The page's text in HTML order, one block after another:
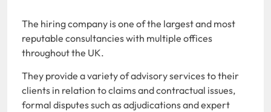
The hiring company is one of the largest and most
reputable consultancies with multiple offices
throughout the UK.
They provide a variety of advisory services to their
clients in relation to claims and contractual issues,
formal disputes such as adjudications and expert